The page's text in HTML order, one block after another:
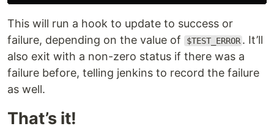
This will run a hook to update to success or
failure, depending on the value of
$TEST_ERROR . It’ll
also exit with a non-zero status if there was a
failure before, telling jenkins to record the failure
as well.
That’s it!